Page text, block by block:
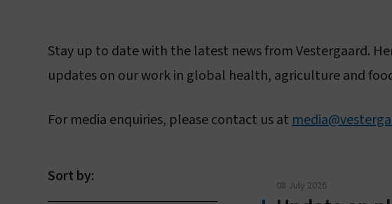
Sustainability
Humanitarian
Leadership &
Stay up to date with the latest news from Vestergaard.
updates on our work in global health, agriculture and
For media enquiries, please contact us at
Sort by: 08 July 2026